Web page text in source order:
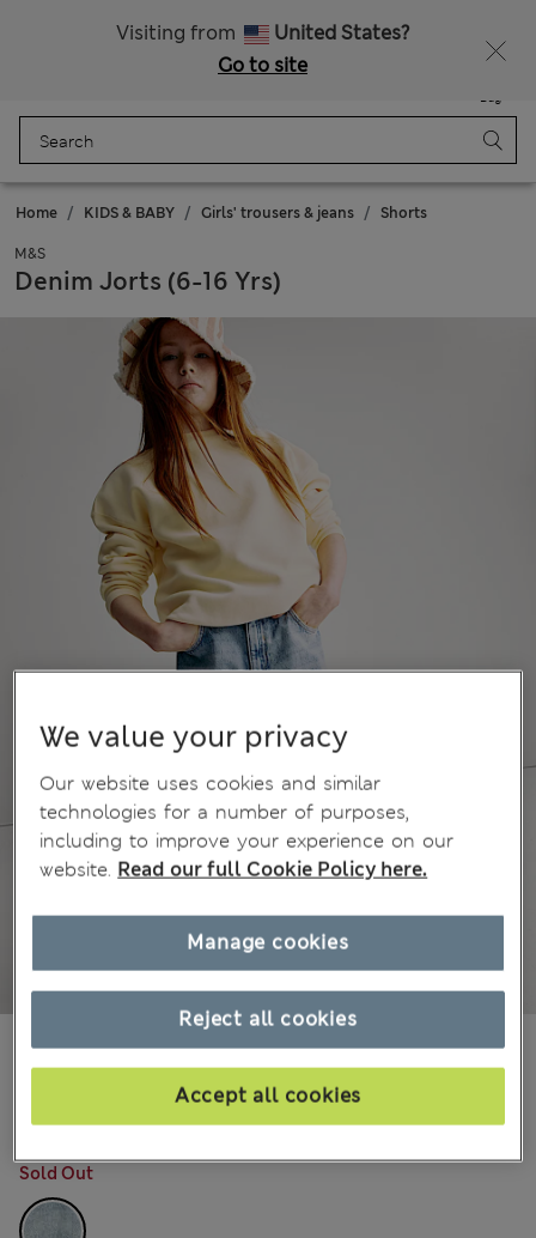
Visiting from
United States?
Go to site
Bag
Home KIDS & BABY Girls' trousers & jeans Shorts
M&S
Denim Jorts (6-16 Yrs)
€26,00 All prices include Tax & Duties
Sold Out
We value your privacy
Our website uses cookies and similar
technologies for a number of purposes,
including to improve your experience on our
website. Read our full Cookie Policy here.
Reject all cookies
Accept all cookies
Manage cookies